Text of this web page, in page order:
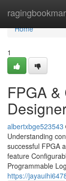
Home
Home
1
FPGA
albertxbge523543
Understanding
successful FPGA
feature
Programmable
https://